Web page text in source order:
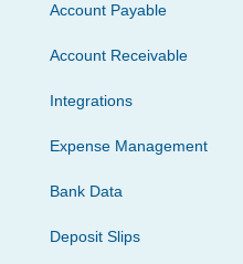
Account Payable
Account Receivable
Integrations
Expense Management
Bank Data
Deposit Slips